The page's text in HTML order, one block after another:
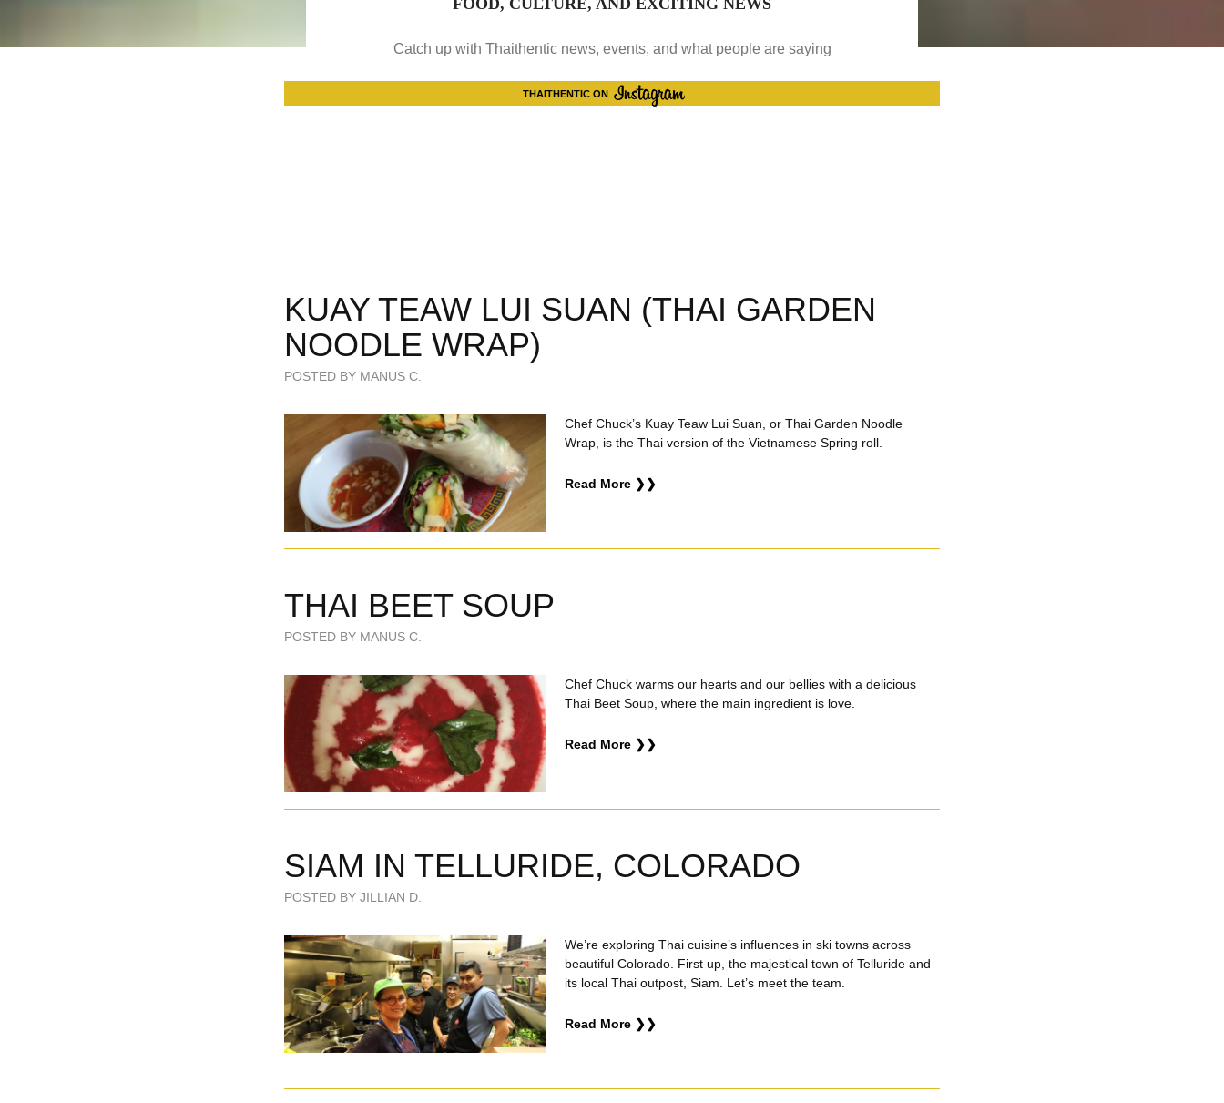
FOOD, CULTURE, AND EXCITING NEWS
Catch up with Thaithentic news, events, and what people are saying
THAITHENTIC ON INSTAGRAM
KUAY TEAW LUI SUAN (THAI GARDEN
NOODLE WRAP)
POSTED BY MANUS C.
Chef Chuck’s Kuay Teaw Lui Suan, or Thai Garden Noodle
Wrap, is the Thai version of the Vietnamese Spring roll.
Read More ❯❯
THAI BEET SOUP
POSTED BY MANUS C.
Chef Chuck warms our hearts and our bellies with a delicious
Thai Beet Soup, where the main ingredient is love.
Read More ❯❯
SIAM IN TELLURIDE, COLORADO
POSTED BY JILLIAN D.
We’re exploring Thai cuisine’s influences in ski towns across
beautiful Colorado. First up, the majestical town of Telluride and
its local Thai outpost, Siam. Let’s meet the team.
Read More ❯❯